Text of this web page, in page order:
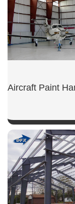
SHOW NOW